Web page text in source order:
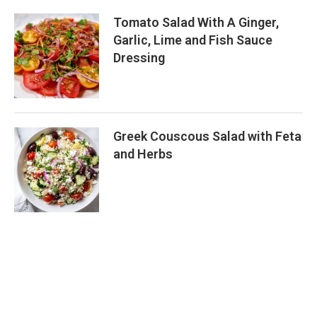
Tomato Salad With A Ginger,
Garlic, Lime and Fish Sauce
Dressing
Greek Couscous Salad with Feta
and Herbs